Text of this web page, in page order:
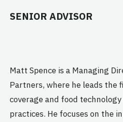
SENIOR ADVISOR
Matt Spence is a Managing
Partners, where he leads the
coverage and food
practices. He focuses on the